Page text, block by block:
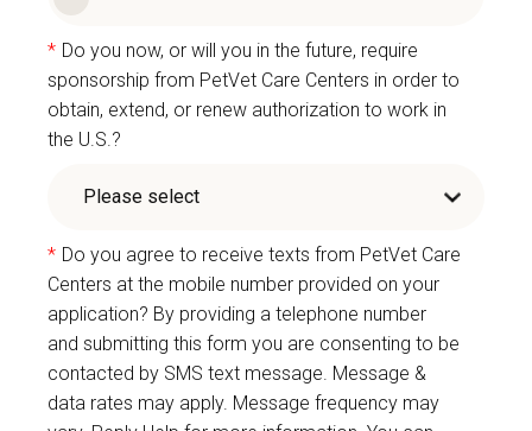
* Do you now, or will you in the future, require
sponsorship from PetVet Care Centers in order to
obtain, extend, or renew authorization to work in
the U.S.?
* Do you agree to receive texts from PetVet Care
Centers at the mobile number provided on your
application? By providing a telephone number
and submitting this form you are consenting to be
contacted by SMS text message. Message &
data rates may apply. Message frequency may